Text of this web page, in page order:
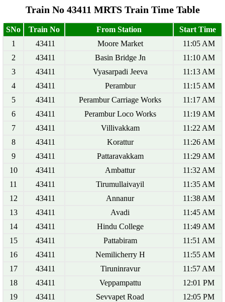
Train No 43411 MRTS Train Time Table
SNo Train No From Station
Start Time
1
43411 Moore Market
11:05 AM
2
43411 Basin Bridge Jn
11:10 AM
3
43411 Vyasarpadi Jeeva
11:13 AM
4
43411 Perambur
11:15 AM
5
43411 Perambur Carriage Works
11:17 AM
6
43411 Perambur Loco Works
11:19 AM
7
43411 Villivakkam
11:22 AM
8
43411 Korattur
11:26 AM
9
43411 Pattaravakkam
11:29 AM
10
43411 Ambattur
11:32 AM
11
43411 Tirumullaivayil
11:35 AM
12
43411 Annanur
11:38 AM
13
43411 Avadi
11:45 AM
14
43411 Hindu College
11:49 AM
15
43411 Pattabiram
11:51 AM
16
43411 Nemilicherry H
11:55 AM
17
43411 Tiruninravur
11:57 AM
18
43411 Veppampattu
12:01 PM
19
43411 Sevvapet Road
12:05 PM